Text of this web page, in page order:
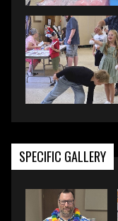
SPECIFIC GALLERY